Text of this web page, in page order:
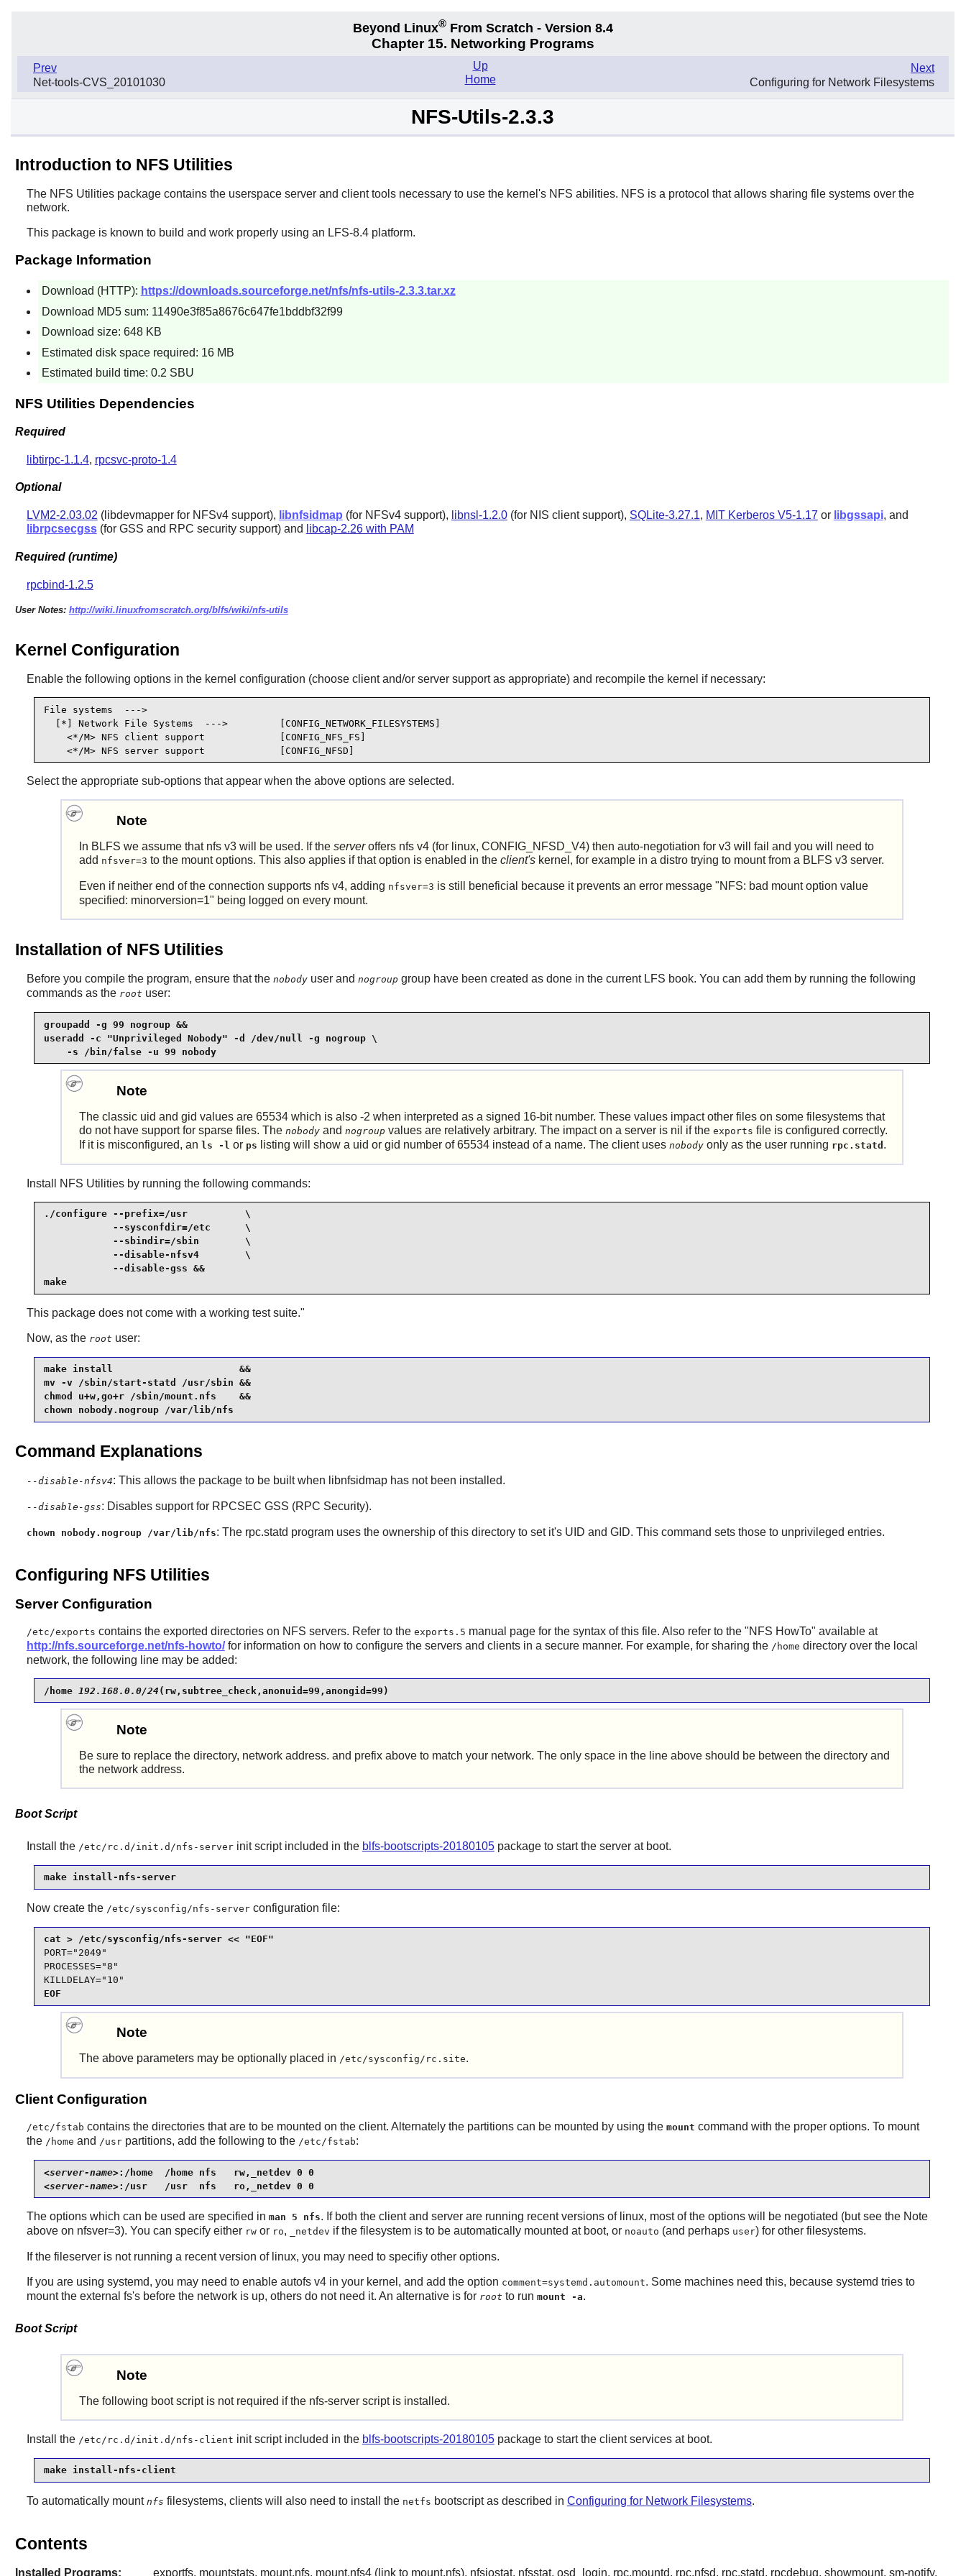
Beyond Linux® From Scratch - Version 8.4
Chapter 15. Networking Programs
Prev
Net-tools-CVS_20101030
Next
Configuring for Network Filesystems
Up
Home
NFS-Utils-2.3.3
Introduction to NFS Utilities
The NFS Utilitiespackage contains the userspace server and client tools necessary to use the kernel's NFS abilities. NFS is a protocol that allows sharing file systems over the
network.
This package is known to build and work properly using an LFS-8.4 platform.
Package Information
Download (HTTP): https://downloads.sourceforge.net/nfs/nfs-utils-2.3.3.tar.xz
Download MD5 sum: 11490e3f85a8676c647fe1bddbf32f99
Download size: 648 KB
Estimated disk space required: 16 MB
Estimated build time: 0.2 SBU
NFS Utilities Dependencies
Required
libtirpc-1.1.4, rpcsvc-proto-1.4
Optional
LVM2-2.03.02 (libdevmapper for NFSv4 support), libnfsidmap (for NFSv4 support), libnsl-1.2.0(for NIS client support), SQLite-3.27.1, MIT Kerberos V5-1.17 or libgssapi, and
librpcsecgss(for GSS and RPC security support) and libcap-2.26 with PAM
Required (runtime)
rpcbind-1.2.5
User Notes: http://wiki.linuxfromscratch.org/blfs/wiki/nfs-utils
Kernel Configuration
Enable the following options in the kernel configuration (choose client and/or server support as appropriate) and recompile the kernel if necessary:
File systems  --->
  [*] Network File Systems  --->         [CONFIG_NETWORK_FILESYSTEMS]
    <*/M> NFS client support             [CONFIG_NFS_FS]
    <*/M> NFS server support             [CONFIG_NFSD]
Select the appropriate sub-options that appear when the above options are selected.
Note
In BLFS we assume that nfs v3 will be used. If the serveroffers nfs v4 (for linux, CONFIG_NFSD_V4) then auto-negotiation for v3 will fail and you will need to
add nfsver=3 to the mount options. This also applies if that option is enabled in the client'skernel, for example in a distro trying to mount from a BLFS v3 server.
Even if neither end of the connection supports nfs v4, adding nfsver=3 is still beneficial because it prevents an error message "NFS: bad mount option value
specified: minorversion=1" being logged on every mount.
Installation of NFS Utilities
Before you compile the program, ensure that the nobodyuser and nogroupgroup have been created as done in the current LFS book. You can add them by running the following
commands as the root user:
groupadd -g 99 nogroup &&
useradd -c "Unprivileged Nobody" -d /dev/null -g nogroup \
    -s /bin/false -u 99 nobody
Note
The classic uid and gid values are 65534 which is also -2 when interpreted as a signed 16-bit number. These values impact other files on some filesystems that
do not have support for sparse files. The nobodyand nogroupvalues are relatively arbitrary. The impact on a server is nil if the exports file is configured correctly.
If it is misconfigured, an ls -l or ps listing will show a uid or gid number of 65534 instead of a name. The client uses nobodyonly as the user running rpc.statd .
Install NFS Utilitiesby running the following commands:
./configure --prefix=/usr          \
            --sysconfdir=/etc      \
            --sbindir=/sbin        \
            --disable-nfsv4        \
            --disable-gss &&
make
This package does not come with a working test suite."
Now, as the root user:
make install                      &&
mv -v /sbin/start-statd /usr/sbin &&
chmod u+w,go+r /sbin/mount.nfs    &&
chown nobody.nogroup /var/lib/nfs
Command Explanations
--disable-nfsv4: This allows the package to be built when libnfsidmap has not been installed.
--disable-gss: Disables support for RPCSEC GSS (RPC Security).
chown nobody.nogroup /var/lib/nfs: The rpc.statd program uses the ownership of this directory to set it's UID and GID. This command sets those to unprivileged entries.
Configuring NFS Utilities
Server Configuration
/etc/exports contains the exported directories on NFS servers. Refer to the exports.5 manual page for the syntax of this file. Also refer to the "NFS HowTo" available at
http://nfs.sourceforge.net/nfs-howto/for information on how to configure the servers and clients in a secure manner. For example, for sharing the /home directory over the local
network, the following line may be added:
/home 192.168.0.0/24 (rw,subtree_check,anonuid=99,anongid=99)
Note
Be sure to replace the directory, network address. and prefix above to match your network. The only space in the line above should be between the directory and
the network address.
Boot Script
Install the /etc/rc.d/init.d/nfs-serverinit scriptincluded in the blfs-bootscripts-20180105package to start the server at boot.
make install-nfs-server
Now create the /etc/sysconfig/nfs-serverconfiguration file:
PORT="2049"
PROCESSES="8"
KILLDELAY="10"
EOF
Note
The above parameters may be optionally placed in /etc/sysconfig/rc.site.
Client Configuration
/etc/fstab contains the directories that are to be mounted on the client. Alternately the partitions can be mounted by using the mount command with the proper options. To mount
the /home and /usrpartitions, add the following to the /etc/fstab:
<server-name>
<server-name>:/usr   /usr  nfs   ro,_netdev 0 0
The options which can be used are specified in man 5 nfs. If both the client and server are running recent versions of linux, most of the options will be negotiated (but see the Note
above on nfsver=3). You can specify either rwor ro, _netdev if the filesystem is to be automatically mounted at boot, or noauto (and perhaps user) for other filesystems.
If the fileserver is not running a recent version of linux, you may need to specifiy other options.
If you are using systemd, you may need to enable autofs v4 in your kernel, and add the option comment=systemd.automount. Some machines need this, because systemd tries to
mount the external fs's before the network is up, others do not need it. An alternative is for root to run mount -a.
Boot Script
Note
The following boot script isnot required if the nfs-server script isinstalled.
Install the /etc/rc.d/init.d/nfs-client init scriptincluded in the blfs-bootscripts-20180105package to start the client services at boot.
make install-nfs-client
To automatically mount nfs filesystems, clients will also need to install the netfs bootscript as described in Configuring for Network Filesystems.
Contents
Installed Programs: exportfs, mountstats, mount.nfs, mount.nfs4 (link to mount.nfs), nfsiostat, nfsstat, osd_login, rpc.mountd, rpc.nfsd, rpc.statd, rpcdebug, showmount, sm-notify,